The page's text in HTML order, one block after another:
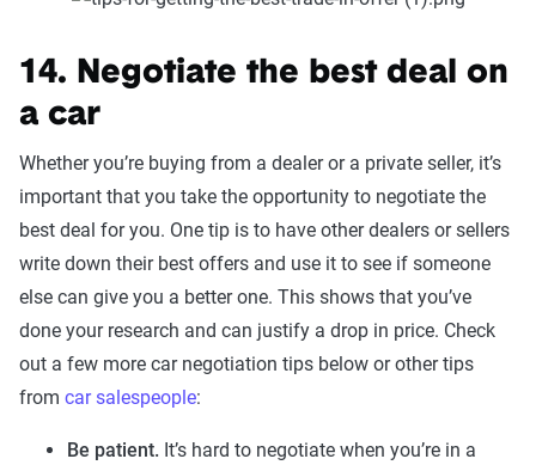
14. Negotiate the best deal on
a car
Whether you’re buying from a dealer or a private seller, it’s
important that you take the opportunity to negotiate the
best deal for you. One tip is to have other dealers or sellers
write down their best offers and use it to see if someone
else can give you a better one. This shows that you’ve
done your research and can justify a drop in price. Check
out a few more car negotiation tips below or other tips
from car salespeople:
Be patient. It’s hard to negotiate when you’re in a